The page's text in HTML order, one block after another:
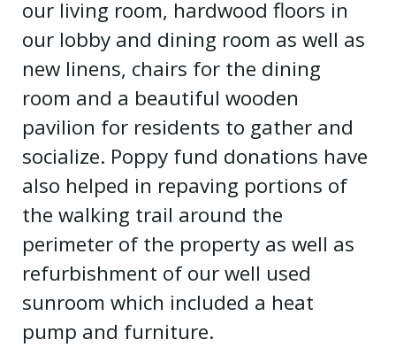
our living room, hardwood floors in
our lobby and dining room as well as
new linens, chairs for the dining
room and a beautiful wooden
pavilion for residents to gather and
socialize. Poppy fund donations have
also helped in repaving portions of
the walking trail around the
perimeter of the property as well as
refurbishment of our well used
sunroom which included a heat
pump and furniture.